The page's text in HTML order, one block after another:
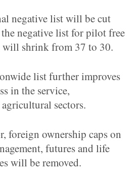
negative list will be cut
negative list for pilot free
will shrink from 37 to 30.
list further improves
in the service,
sectors.
foreign ownership caps on
futures and life
will be removed.